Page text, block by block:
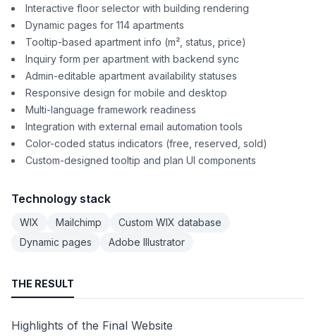
Interactive floor selector with building rendering
Dynamic pages for 114 apartments
Tooltip-based apartment info (m², status, price)
Inquiry form per apartment with backend sync
Admin-editable apartment availability statuses
Responsive design for mobile and desktop
Multi-language framework readiness
Integration with external email automation tools
Color-coded status indicators (free, reserved, sold)
Custom-designed tooltip and plan UI components
Technology stack
WIX Mailchimp
Custom WIX database
Dynamic pages
Adobe Illustrator
THE RESULT
Highlights of the Final Website